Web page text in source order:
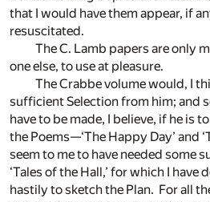
that I would have them appear, if
resuscitated.
The C. Lamb papers are only
one else, to use at pleasure.
The Crabbe volume would, I
sufficient Selection from him; and
have to be made, I believe, if he is
the Poems—‘The Happy Day’ and
seem to me to have needed some
‘Tales of the Hall,’ for which I have
hastily to sketch the Plan. For all